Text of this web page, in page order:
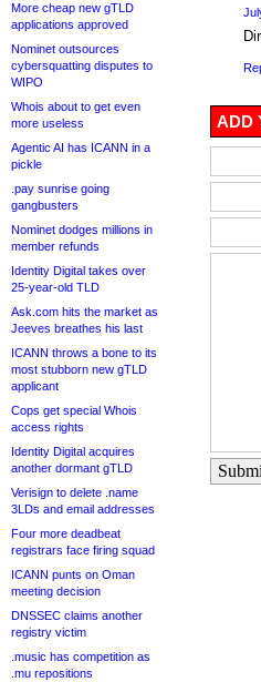
More cheap new gTLD
applications approved
Nominet outsources
cybersquatting disputes to
WIPO
Whois about to get even
more useless
Agentic AI has ICANN in a
pickle
.pay sunrise going
gangbusters
Nominet dodges millions in
member refunds
Identity Digital takes over
25-year-old TLD
Ask.com hits the market as
Jeeves breathes his last
ICANN throws a bone to its
most stubborn new gTLD
applicant
Cops get special Whois
access rights
Identity Digital acquires
another dormant gTLD
Verisign to delete .name
3LDs and email addresses
Four more deadbeat
registrars face firing squad
ICANN punts on Oman
meeting decision
DNSSEC claims another
registry victim
.music has competition as
.mu repositions
ADD